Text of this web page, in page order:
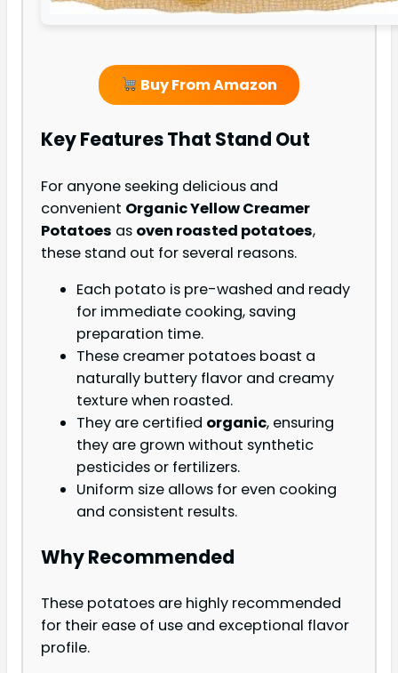
Buy From Amazon
Key Features That Stand Out
For anyone seeking delicious and
convenient Organic Yellow Creamer
Potatoes as oven roasted potatoes,
these stand out for several reasons.
Each potato is pre-washed and ready
for immediate cooking, saving
preparation time.
These creamer potatoes boast a
naturally buttery flavor and creamy
texture when roasted.
They are certified organic, ensuring
they are grown without synthetic
pesticides or fertilizers.
Uniform size allows for even cooking
and consistent results.
Why Recommended
These potatoes are highly recommended
for their ease of use and exceptional flavor
profile.